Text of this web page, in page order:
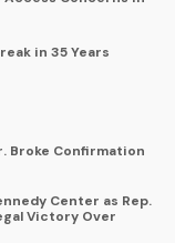
in 35 Years
Broke Confirmation
Center as Rep.
Victory Over